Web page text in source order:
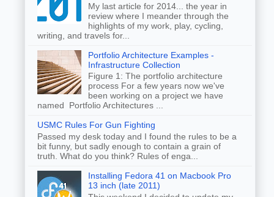
My last article for 2014... the year in
review where I meander through the
highlights of my work, play, cycling,
writing, and travels for...
Portfolio Architecture Examples -
Infrastructure Collection
Figure 1: The portfolio architecture
process For a few years now we've
been working on a project we have
named Portfolio Architectures ...
USMC Rules For Gun Fighting
Passed my desk today and I found the rules to be a
bit funny, but sadly enough to contain a grain of
truth. What do you think? Rules of enga...
Installing Fedora 41 on Macbook Pro
13 inch (late 2011)